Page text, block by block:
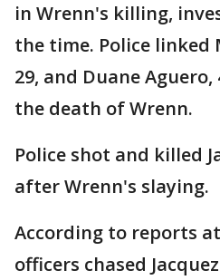
in Wrenn's killing,
the time. Police linked
29, and Duane Aguero,
the death of Wrenn.
Police shot and killed
after Wrenn's slaying.
According to reports
officers chased